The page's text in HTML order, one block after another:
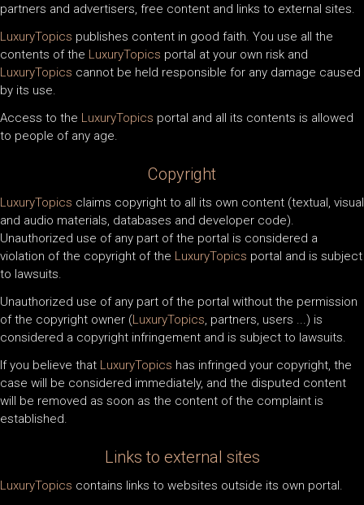
partners and advertisers, free content and links to external sites.
LuxuryTopics publishes content in good faith. You use all the
contents of the LuxuryTopics portal at your own risk and
LuxuryTopics cannot be held responsible for any damage caused
by its use.
Access to the LuxuryTopics portal and all its contents is allowed
to people of any age.
Copyright
LuxuryTopics claims copyright to all its own content (textual, visual
and audio materials, databases and developer code).
Unauthorized use of any part of the portal is considered a
violation of the copyright of the LuxuryTopics portal and is subject
to lawsuits.
Unauthorized use of any part of the portal without the permission
of the copyright owner (LuxuryTopics, partners, users ...) is
considered a copyright infringement and is subject to lawsuits.
If you believe that LuxuryTopics has infringed your copyright, the
case will be considered immediately, and the disputed content
will be removed as soon as the content of the complaint is
established.
Links to external sites
LuxuryTopics contains links to websites outside its own portal.